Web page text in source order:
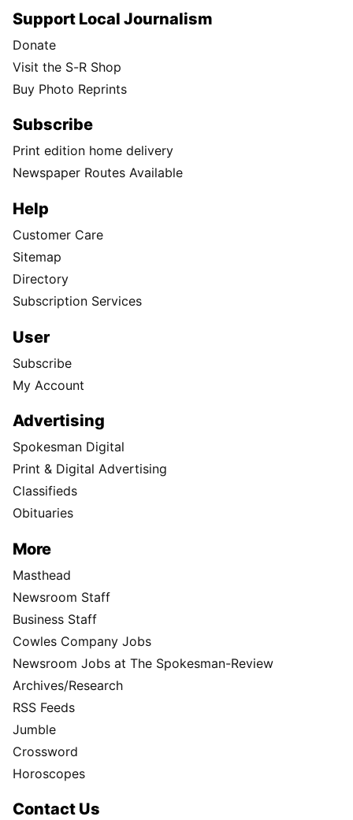
Support Local Journalism
Donate
Visit the S-R Shop
Buy Photo Reprints
Subscribe
Print edition home delivery
Newspaper Routes Available
Help
Customer Care
Sitemap
Directory
Subscription Services
User
Subscribe
My Account
Advertising
Spokesman Digital
Print & Digital Advertising
Classifieds
Obituaries
More
Masthead
Newsroom Staff
Business Staff
Cowles Company Jobs
Newsroom Jobs at The Spokesman-Review
Archives/Research
RSS Feeds
Jumble
Crossword
Horoscopes
Contact Us